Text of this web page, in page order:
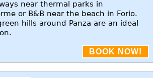
near thermal parks in
or B&B near the beach in Forio.
hills around Panza are an ideal
BOOK NOW!